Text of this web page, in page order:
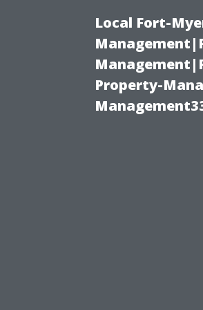
Local Fort-
Property-